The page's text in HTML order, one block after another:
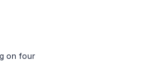
on four